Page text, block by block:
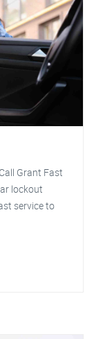
Grant Fast
lockout
service to